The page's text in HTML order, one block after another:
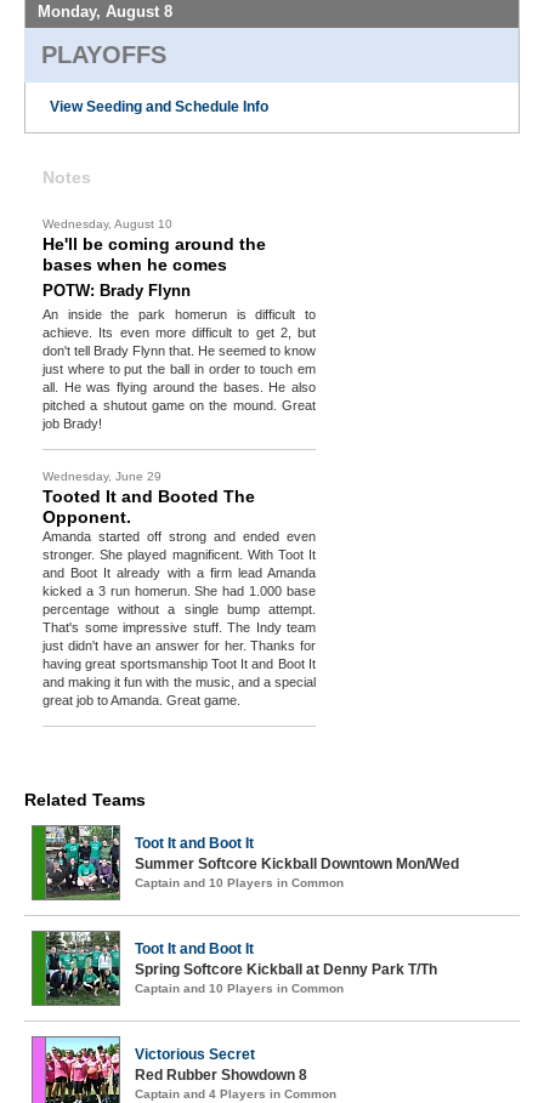
Monday, August 8
PLAYOFFS
View Seeding and Schedule Info
Notes
Wednesday, August 10
He'll be coming around the
bases when he comes
POTW: Brady Flynn
An inside the park homerun is difficult to
achieve. Its even more difficult to get 2, but
don't tell Brady Flynn that. He seemed to know
just where to put the ball in order to touch em
all. He was flying around the bases. He also
pitched a shutout game on the mound. Great
job Brady!
Wednesday, June 29
Tooted It and Booted The
Opponent.
Amanda started off strong and ended even
stronger. She played magnificent. With Toot It
and Boot It already with a firm lead Amanda
kicked a 3 run homerun. She had 1.000 base
percentage without a single bump attempt.
That's some impressive stuff. The Indy team
just didn't have an answer for her. Thanks for
having great sportsmanship Toot It and Boot It
and making it fun with the music, and a special
great job to Amanda. Great game.
Related Teams
Toot It and Boot It
Summer Softcore Kickball Downtown Mon/Wed
Captain and 10 Players in Common
Toot It and Boot It
Spring Softcore Kickball at Denny Park T/Th
Captain and 10 Players in Common
Victorious Secret
Red Rubber Showdown 8
Captain and 4 Players in Common